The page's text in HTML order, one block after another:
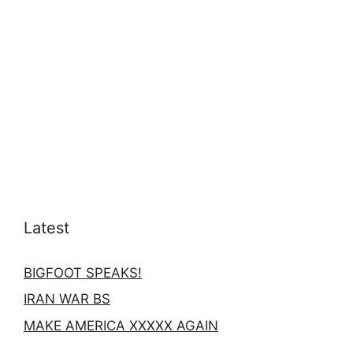
Latest
BIGFOOT SPEAKS!
IRAN WAR BS
MAKE AMERICA XXXXX AGAIN